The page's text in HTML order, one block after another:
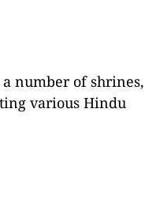
number of shrines,
various Hindu